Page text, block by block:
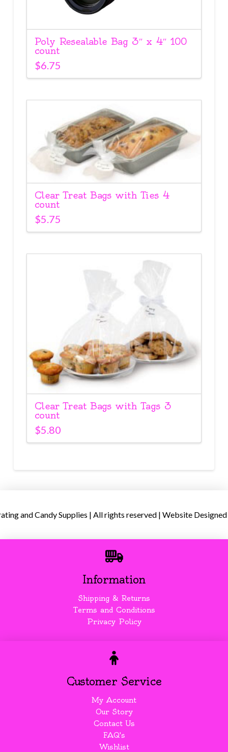
Poly Resealable Bag 3″ x 4″ 100
count
$6.75
Clear Treat Bags with Ties 4
count
$5.75
Clear Treat Bags with Tags 3
count
$5.80
and Candy Supplies | All rights reserved | Website
Information
Shipping & Returns
Terms and Conditions
Privacy Policy
Customer Service
My Account
Our Story
Contact Us
FAQ's
Wishlist